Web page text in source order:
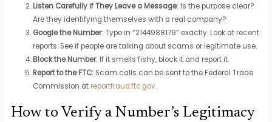
Listen Carefully if They Leave a Message: Is the purpose clear?
Are they identifying themselves with a real company?
Google the Number: Type in “2144988179” exactly. Look at recent
reports. See if people are talking about scams or legitimate use.
Block the Number: If it smells fishy, block it and report it.
Report to the FTC: Scam calls can be sent to the Federal Trade
Commission at reportfraud.ftc.gov.
How to Verify a Number’s Legitimacy